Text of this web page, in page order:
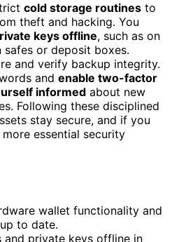
cold storage routines to
theft and hacking. You
keys offline, such as on
or deposit boxes.
and verify backup integrity.
and enable two-factor
informed about new
Following these disciplined
stay secure, and if you
essential security
wallet functionality and
to date.
and private keys offline in